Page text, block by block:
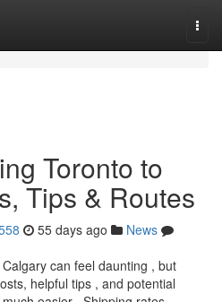
Toronto to
Tips & Routes
55 days ago
News
can feel daunting , but
helpful tips , and potential